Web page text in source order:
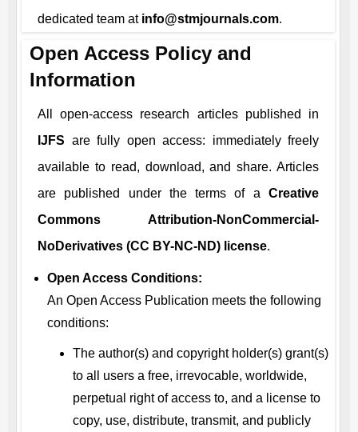
dedicated team at info@stmjournals.com.
Open Access Policy and
Information
All open-access research articles published in
IJFS are fully open access: immediately freely
available to read, download, and share. Articles
are published under the terms of a Creative
Commons Attribution-NonCommercial-
NoDerivatives (CC BY-NC-ND) license.
Open Access Conditions:
An Open Access Publication meets the following
conditions:
The author(s) and copyright holder(s) grant(s)
to all users a free, irrevocable, worldwide,
perpetual right of access to, and a license to
copy, use, distribute, transmit, and publicly